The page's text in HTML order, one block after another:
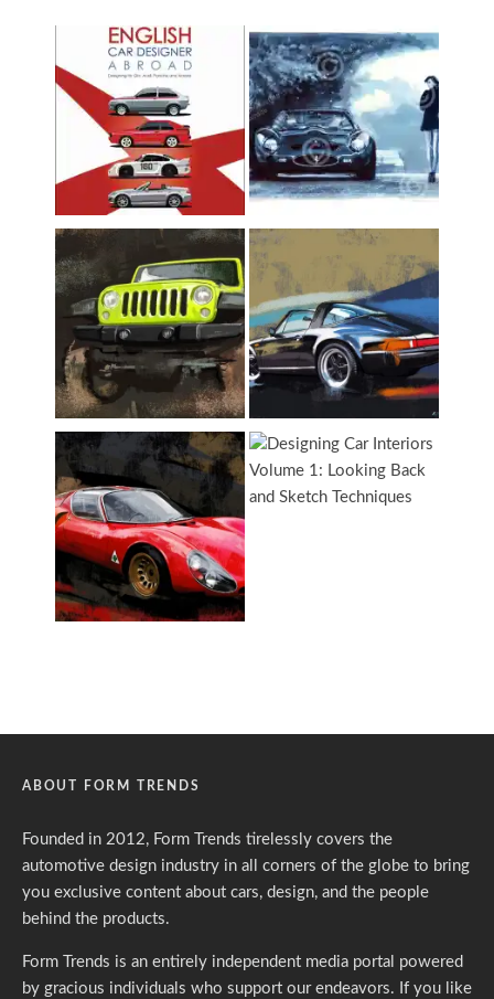
ABOUT FORM TRENDS
Founded in 2012, Form Trends tirelessly covers the
automotive design industry in all corners of the globe to bring
you exclusive content about cars, design, and the people
behind the products.
Form Trends is an entirely independent media portal powered
by gracious individuals who support our endeavors. If you like